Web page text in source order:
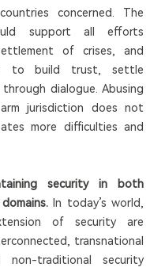
concerned. The
support all efforts
of crises, and
to build trust, settle
dialogue. Abusing
jurisdiction does not
more difficulties and
security in both
In today’s world,
of security are
transnational
non-traditional security